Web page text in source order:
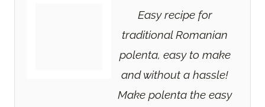
Easy recipe for
traditional Romanian
polenta, easy to make
and without a hassle!
Make polenta the easy